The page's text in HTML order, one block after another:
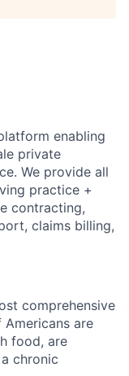
enabling
private
We provide all
practice +
contracting,
claims billing,
comprehensive
are
food, are
chronic